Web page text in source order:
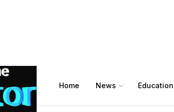
Home News Education